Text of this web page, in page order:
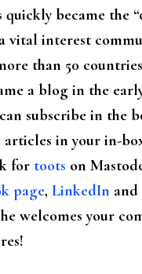
quickly became the
vital interest
than 50
a blog in the
subscribe in the
in your in-
for toots on
page, LinkedIn and
welcomes your